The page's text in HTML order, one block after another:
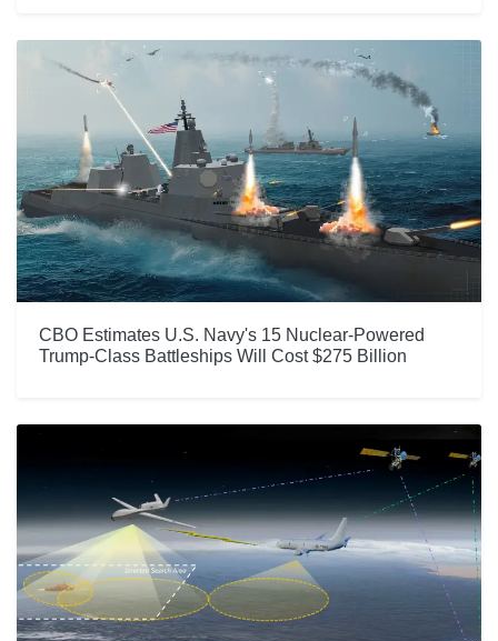
CBO Estimates U.S. Navy's 15 Nuclear-Powered
Trump-Class Battleships Will Cost $275 Billion